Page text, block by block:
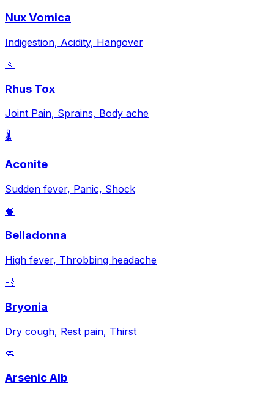
Nux Vomica
Indigestion, Acidity, Hangover
🚶
Rhus Tox
Joint Pain, Sprains, Body ache
🌡️
Aconite
Sudden fever, Panic, Shock
🧠
Belladonna
High fever, Throbbing headache
💨
Bryonia
Dry cough, Rest pain, Thirst
🧼
Arsenic Alb